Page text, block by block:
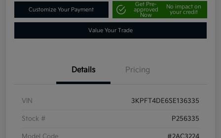
Customize Your Payment
Get Pre-
approved
Now
No impact on
your credit
Value Your Trade
Details Pricing
VIN 3KPFT4DE6SE136335
Stock # P256335
Model Code #2AC3224